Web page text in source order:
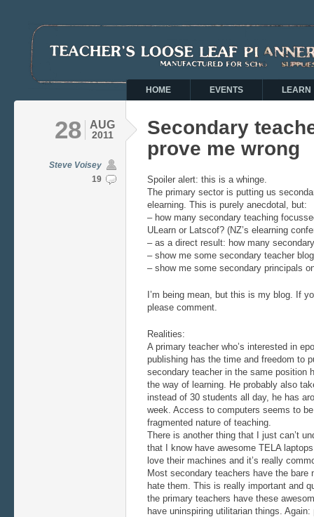
HOME EVENTS LEARN
AUG
2011
28
Steve Voisey
19
Secondary
prove me wrong
Spoiler alert: this is a whinge.
The primary sector is putting us
elearning. This is purely anecdotal, but:
– how many secondary teaching
ULearn or Latscof? (NZ’s elearning
– as a direct result: how many
– show me some secondary teacher
– show me some secondary principals
I’m being mean, but this is my blog. If
please comment.
Realities:
A primary teacher who’s interested in
publishing has the time and freedom to
secondary teacher in the same position
the way of learning. He probably also
instead of 30 students all day, he has
week. Access to computers seems to
fragmented nature of teaching.
There is another thing that I just can’t
that I know have awesome TELA
love their machines and it’s really
Most secondary teachers have the
hate them. This is really important and
the primary teachers have these
have uninspiring utilitarian things.